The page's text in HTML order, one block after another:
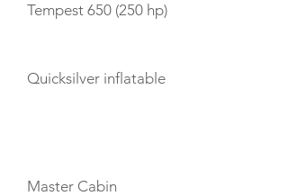
Tempest 650 (250 hp)
Quicksilver inflatable
Master Cabin